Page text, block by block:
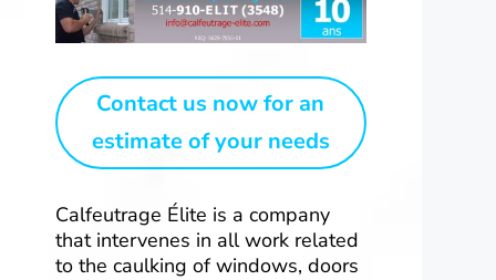
Contact us now for an
estimate of your needs
Calfeutrage Élite is a company
that intervenes in all work related
to the caulking of windows, doors